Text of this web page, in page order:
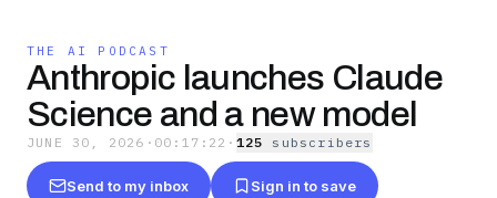
THE AI PODCAST
Anthropic launches Claude
Science and a new model
JUNE 30, 2026 · 00:17:22 · 125 subscribers
Send to my inbox Sign in to save